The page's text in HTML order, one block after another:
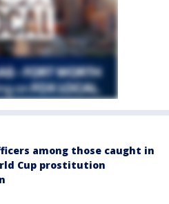
among those caught in
Cup prostitution